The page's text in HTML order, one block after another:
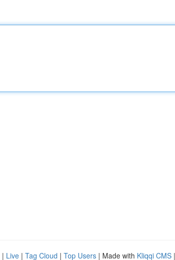
| Live | Tag Cloud | Top Users | Made with Kliqqi CMS |